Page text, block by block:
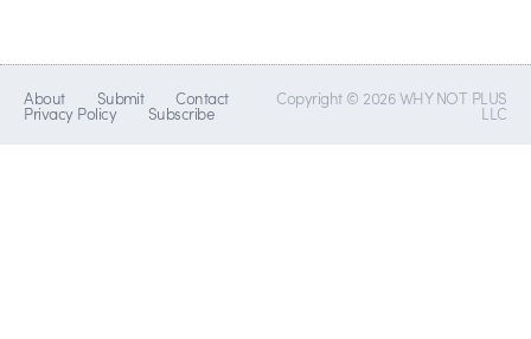
About Submit Contact
Privacy Policy Subscribe
Copyright © 2026 WHY NOT PLUS
LLC